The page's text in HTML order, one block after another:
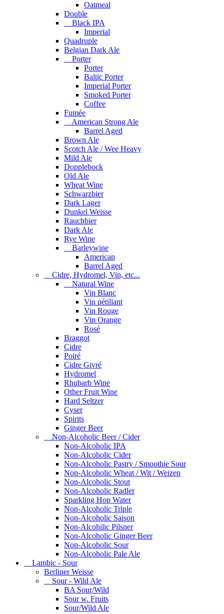
Oatmeal
Double
Black IPA
Imperial
Quadruple
Belgian Dark Ale
Porter
Porter
Baltic Porter
Imperial Porter
Smoked Porter
Coffee
Fumée
American Strong Ale
Barrel Aged
Brown Ale
Scotch Ale / Wee Heavy
Mild Ale
Dopplebock
Old Ale
Wheat Wine
Schwarzbier
Dark Lager
Dunkel Weisse
Rauchbier
Dark Ale
Rye Wine
Barleywine
American
Barrel Aged
Cidre, Hydromel, Vin, etc...
Natural Wine
Vin Blanc
Vin pétillant
Vin Rouge
Vin Orange
Rosé
Braggot
Cidre
Poiré
Cidre Givré
Hydromel
Rhubarb Wine
Other Fruit Wine
Hard Seltzer
Cyser
Spirits
Ginger Beer
Non-Alcoholic Beer / Cider
Non-Alcoholic IPA
Non-Alcoholic Cider
Non-Alcoholic Pastry / Smoothie Sour
Non-Alcoholic Wheat / Wit / Weizen
Non-Alcoholic Stout
Non-Alcoholic Radler
Sparkling Hop Water
Non-Alcoholic Triple
Non-Alcoholic Saison
Non-Alcohilic Pilsner
Non-Alcoholic Ginger Beer
Non-Alcoholic Sour
Non-Alcoholic Pale Ale
Lambic - Sour
Berliner Weisse
Sour - Wild Ale
BA Sour/Wild
Sour w. Fruits
Sour/Wild Ale